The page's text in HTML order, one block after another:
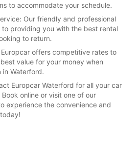
to accommodate your schedule.
Our friendly and professional
providing you with the best rental
to return.
offers competitive rates to
value for your money when
in Waterford.
Europcar Waterford for all your car
online or visit one of our
experience the convenience and